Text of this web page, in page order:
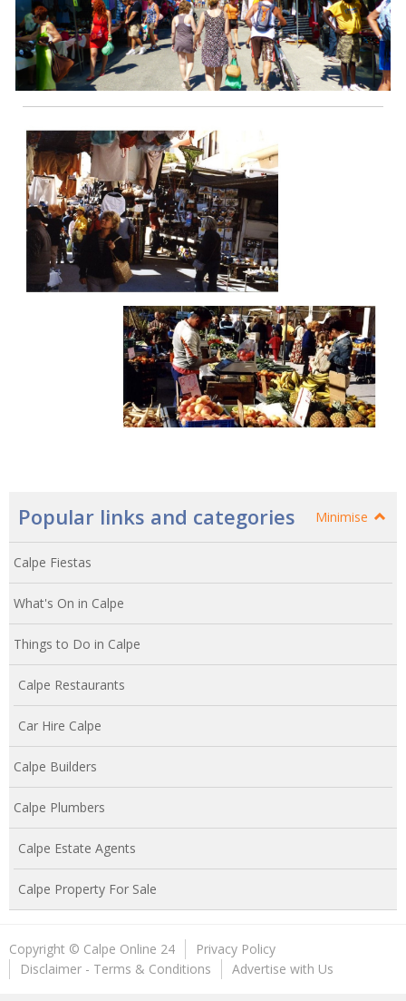
Popular links and categories Minimise
Calpe Fiestas
What's On in Calpe
Things to Do in Calpe
Calpe Restaurants
Car Hire Calpe
Calpe Builders
Calpe Plumbers
Calpe Estate Agents
Calpe Property For Sale
Copyright © Calpe Online 24
Privacy Policy
Disclaimer - Terms & Conditions
Advertise with Us